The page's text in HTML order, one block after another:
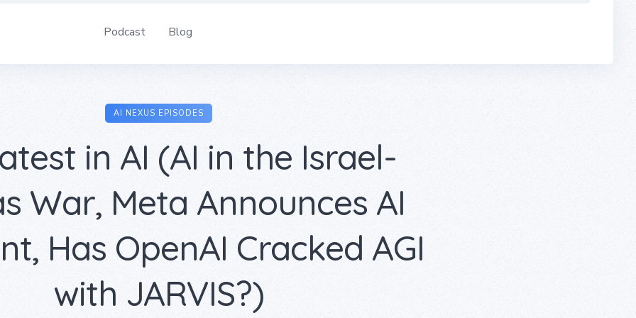
Podcast Blog
AI NEXUS EPISODES
in AI (AI in the Israel-
War, Meta Announces AI
Has OpenAI Cracked AGI
with JARVIS?)